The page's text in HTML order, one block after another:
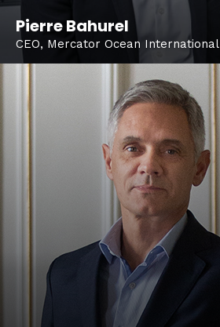
Pierre Bahurel
CEO, Mercator Ocean International